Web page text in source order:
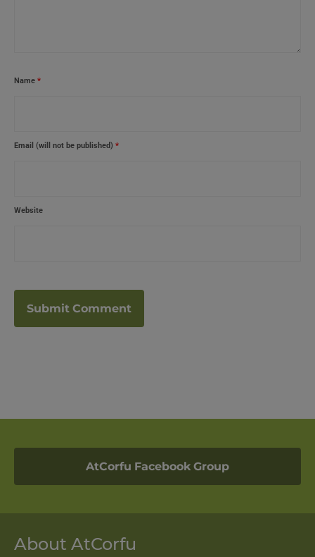
Name *
Email (will not be published) *
Website
AtCorfu Facebook Group
About AtCorfu